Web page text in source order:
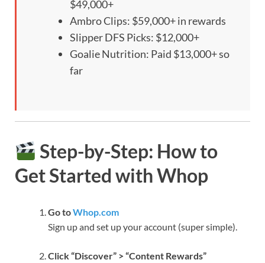
$49,000+
Ambro Clips: $59,000+ in rewards
Slipper DFS Picks: $12,000+
Goalie Nutrition: Paid $13,000+ so
far
Step-by-Step: How to
Get Started with Whop
Go toWhop.com
Sign up and set up your account (super simple).
Click “Discover” > “Content Rewards”